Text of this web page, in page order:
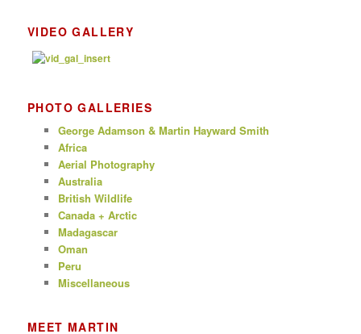
VIDEO GALLERY
PHOTO GALLERIES
George Adamson & Martin Hayward Smith
Africa
Aerial Photography
Australia
British Wildlife
Canada + Arctic
Madagascar
Oman
Peru
Miscellaneous
MEET MARTIN